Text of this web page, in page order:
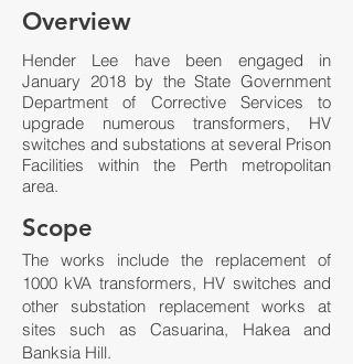
Overview
Hender Lee have been engaged in
January 2018 by the State Government
Department of Corrective Services to
upgrade numerous transformers, HV
switches and substations at several Prison
Facilities within the Perth metropolitan
area.
Scope
The works include the replacement of
1000 kVA transformers, HV switches and
other substation replacement works at
sites such as Casuarina, Hakea and
Banksia Hill.